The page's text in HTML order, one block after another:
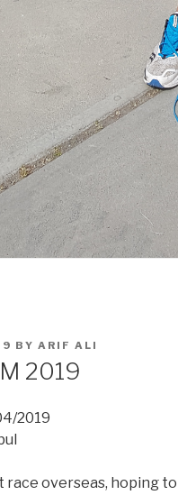
BY ARIF ALI
2019
2019
race overseas, hoping